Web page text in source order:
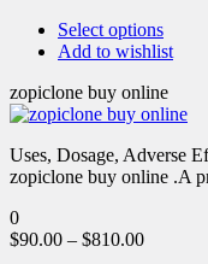
Select options
Add to wishlist
zopiclone buy online
Uses, Dosage, Adverse
zopiclone buy online .A
0
$90.00 – $810.00